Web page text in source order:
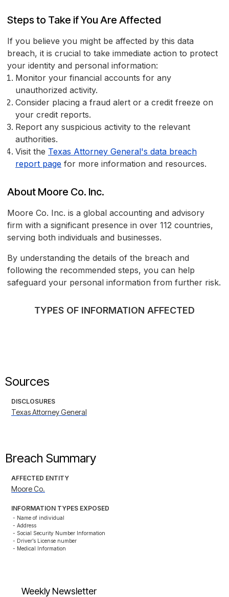
Steps to Take if You Are Affected
If you believe you might be affected by this data
breach, it is crucial to take immediate action to protect
your identity and personal information:
Monitor your financial accounts for any
unauthorized activity.
Consider placing a fraud alert or a credit freeze on
your credit reports.
Report any suspicious activity to the relevant
authorities.
Visit the Texas Attorney General's data breach
report page for more information and resources.
About Moore Co. Inc.
Moore Co. Inc. is a global accounting and advisory
firm with a significant presence in over 112 countries,
serving both individuals and businesses.
By understanding the details of the breach and
following the recommended steps, you can help
safeguard your personal information from further risk.
TYPES OF INFORMATION AFFECTED
Sources
DISCLOSURES
Texas Attorney General
Breach Summary
AFFECTED ENTITY
Moore Co.
INFORMATION TYPES EXPOSED
- Name of individual
- Address
- Social Security Number Information
- Driver’s License number
- Medical Information
Weekly Newsletter